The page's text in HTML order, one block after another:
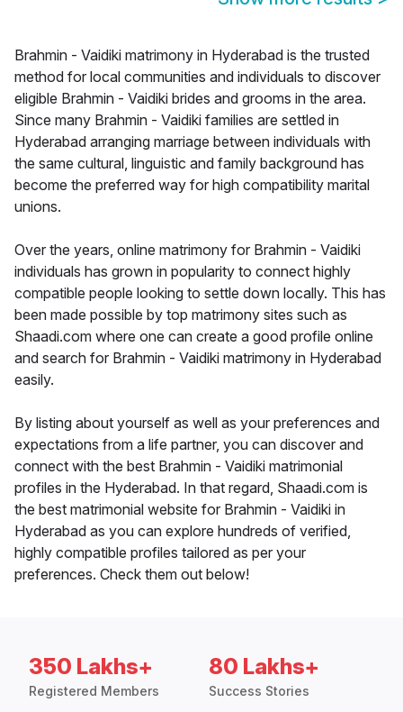
Brahmin - Vaidiki matrimony in Hyderabad is the trusted
method for local communities and individuals to discover
eligible Brahmin - Vaidiki brides and grooms in the area.
Since many Brahmin - Vaidiki families are settled in
Hyderabad arranging marriage between individuals with
the same cultural, linguistic and family background has
become the preferred way for high compatibility marital
unions.
Over the years, online matrimony for Brahmin - Vaidiki
individuals has grown in popularity to connect highly
compatible people looking to settle down locally. This has
been made possible by top matrimony sites such as
Shaadi.com where one can create a good profile online
and search for Brahmin - Vaidiki matrimony in Hyderabad
easily.
By listing about yourself as well as your preferences and
expectations from a life partner, you can discover and
connect with the best Brahmin - Vaidiki matrimonial
profiles in the Hyderabad. In that regard, Shaadi.com is
the best matrimonial website for Brahmin - Vaidiki in
Hyderabad as you can explore hundreds of verified,
highly compatible profiles tailored as per your
preferences. Check them out below!
350 Lakhs+
Registered Members
80 Lakhs+
Success Stories